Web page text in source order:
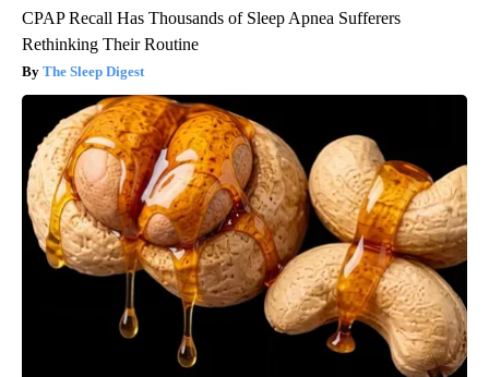
CPAP Recall Has Thousands of Sleep Apnea Sufferers
Rethinking Their Routine
The Sleep Digest